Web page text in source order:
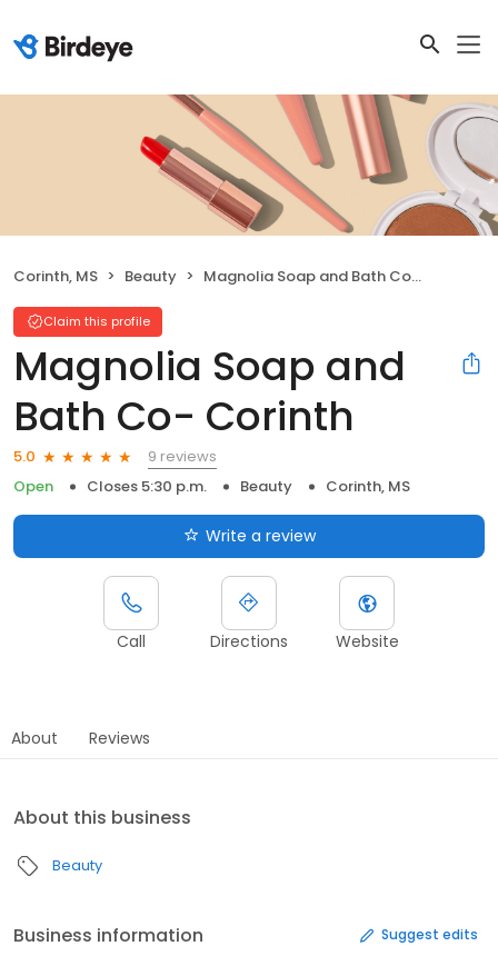
Corinth, MS Beauty Magnolia Soap and Bath Co- Corinth
Claim this profile
Magnolia Soap and
Bath Co- Corinth
5.0
9 reviews
Open
Closes 5:30 p.m. Beauty Corinth, MS
Write a review
Call Directions Website
About Reviews
About this business
Beauty
Business information Suggest edits